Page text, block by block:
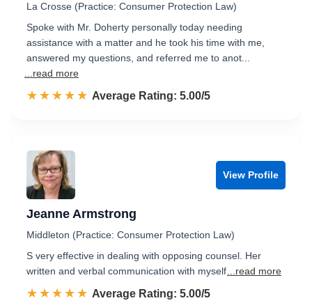
La Crosse (Practice: Consumer Protection Law)
Spoke with Mr. Doherty personally today needing
assistance with a matter and he took his time with me,
answered my questions, and referred me to anot...
...read more
☆☆☆☆☆
★★★★★ Rated 5.0 out of 5
Average Rating: 5.00/5
View Profile
Jeanne Armstrong
Middleton (Practice: Consumer Protection Law)
S very effective in dealing with opposing counsel. Her
written and verbal communication with myself ...read more
☆☆☆☆☆
★★★★★ Rated 5.0 out of 5
Average Rating: 5.00/5